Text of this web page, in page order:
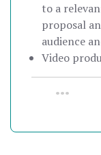
to a
proposal
audience
Video
•••